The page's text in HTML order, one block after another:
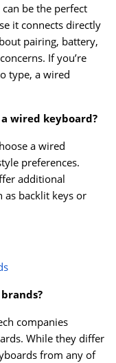
be the perfect
it connects directly
pairing, battery,
If you’re
type, a wired
wired keyboard?
a wired
preferences.
additional
as backlit keys or
companies
While they differ
from any of